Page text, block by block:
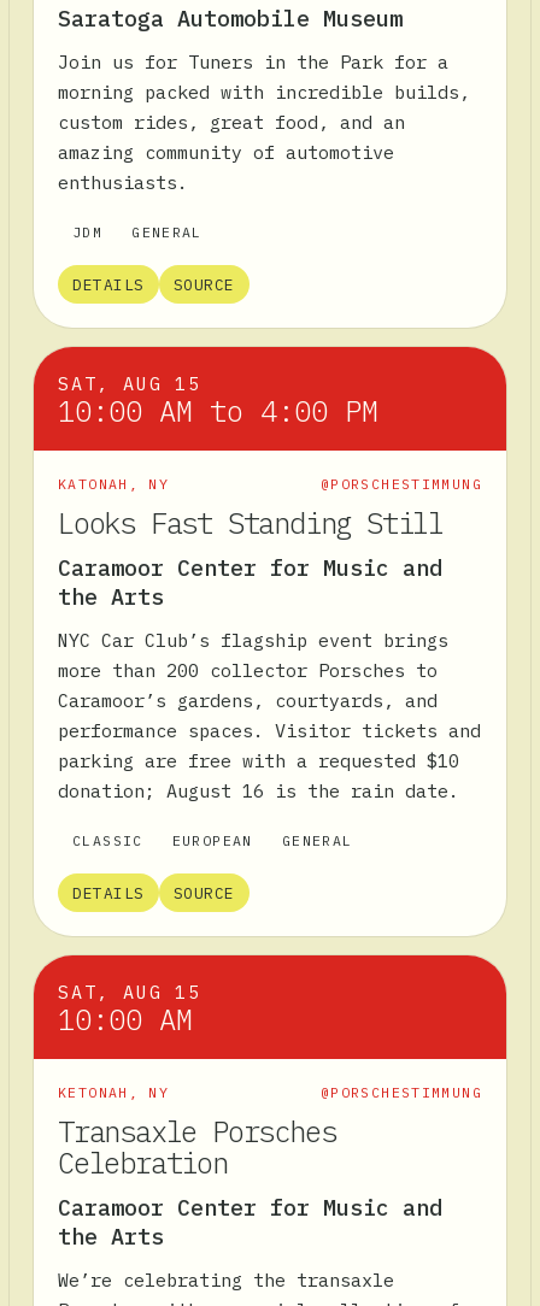
Saratoga Automobile Museum
Join us for Tuners in the Park for a
morning packed with incredible builds,
custom rides, great food, and an
amazing community of automotive
enthusiasts.
JDM GENERAL
DETAILS SOURCE
SAT, AUG 15
10:00 AM to 4:00 PM
KATONAH , NY @PORSCHESTIMMUNG
Looks Fast Standing Still
Caramoor Center for Music and
the Arts
NYC Car Club’s flagship event brings
more than 200 collector Porsches to
Caramoor’s gardens, courtyards, and
performance spaces. Visitor tickets and
parking are free with a requested $10
donation; August 16 is the rain date.
CLASSIC EUROPEAN GENERAL
DETAILS SOURCE
SAT, AUG 15
10:00 AM
KETONAH , NY @PORSCHESTIMMUNG
Transaxle Porsches
Celebration
Caramoor Center for Music and
the Arts
We’re celebrating the transaxle